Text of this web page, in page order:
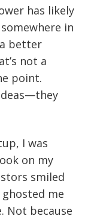
has likely
in
better
not a
point.
I was
on my
smiled
me
Not because